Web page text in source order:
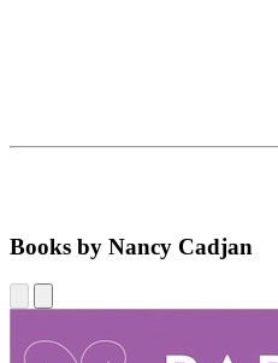
Books by Nancy Cadjan